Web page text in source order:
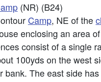
(NR) (B24)
Camp, NE of the
enclosing an area
consist of a single
100yds on the west
bank. The east side